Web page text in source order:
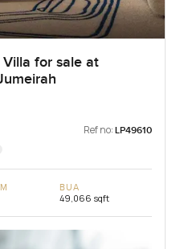
for sale at
Ref no: LP49610
BUA
49,066 sqft